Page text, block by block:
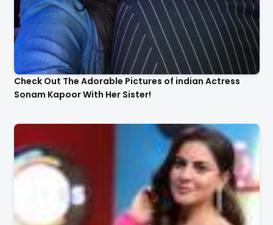
Check Out The Adorable Pictures of indian Actress
Sonam Kapoor With Her Sister!